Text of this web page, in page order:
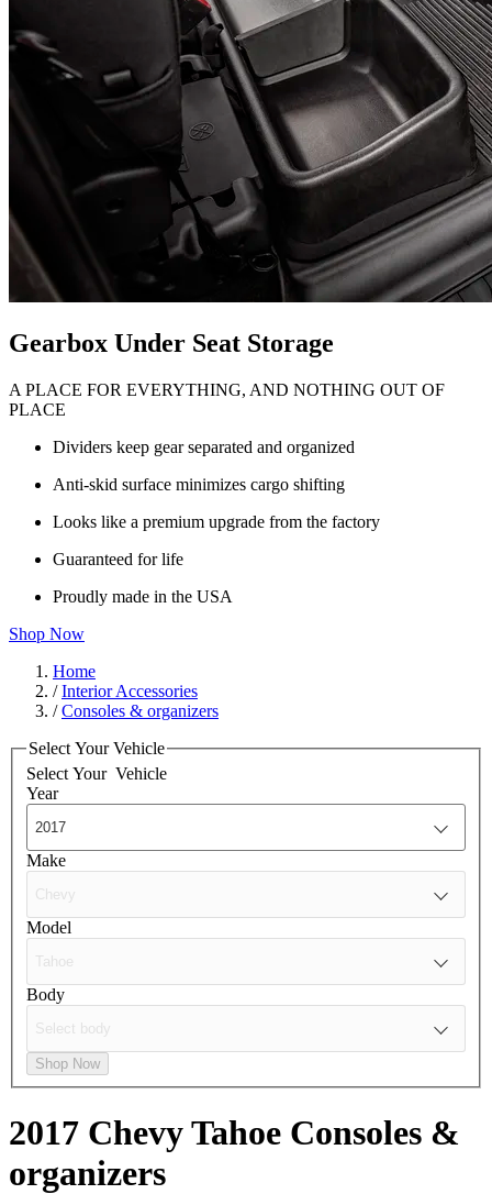
Gearbox Under Seat Storage
A PLACE FOR EVERYTHING, AND NOTHING OUT OF
PLACE
Dividers keep gear separated and organized
Anti-skid surface minimizes cargo shifting
Looks like a premium upgrade from the factory
Guaranteed for life
Proudly made in the USA
Shop Now
Home
/Interior Accessories
/Consoles & organizers
Select Your Vehicle
Select Your Vehicle
Year
Make
Model
Body
Shop Now
2017 Chevy Tahoe Consoles &
organizers